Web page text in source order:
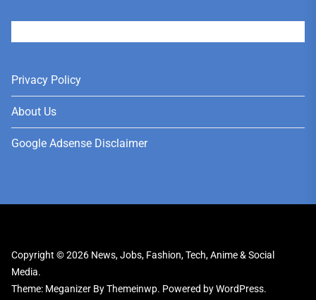
Privacy Policy
About Us
Google Adsense Disclaimer
Copyright © 2026 News, Jobs, Fashion, Tech, Anime & Social
Media.
Theme: Meganizer ByThemeinwp. Powered byWordPress.